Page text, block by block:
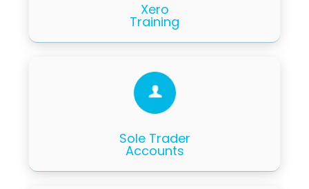
Xero
Training
Sole Trader
Accounts